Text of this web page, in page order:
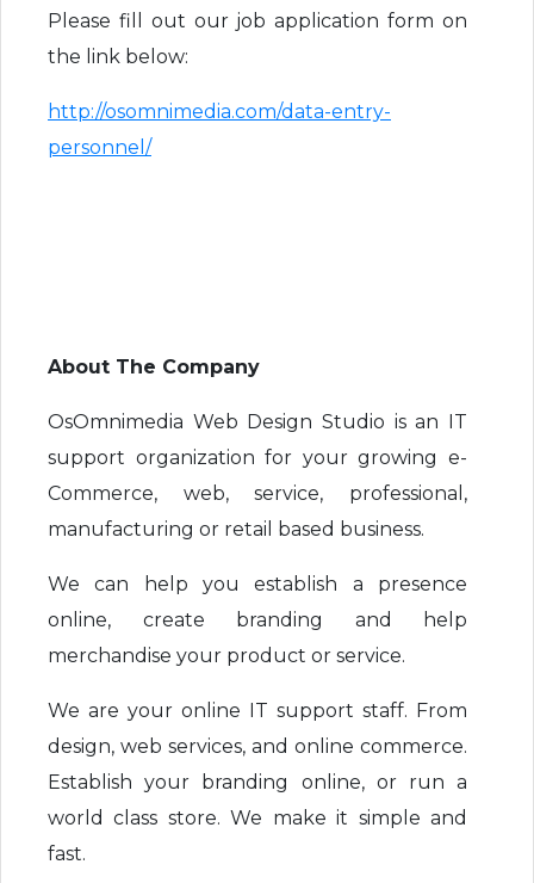
Please fill out our job application form on
the link below:
http://osomnimedia.com/data-entry-
personnel/
About The Company
OsOmnimedia Web Design Studio is an IT
support organization for your growing e-
Commerce, web, service, professional,
manufacturing or retail based business.
We can help you establish a presence
online, create branding and help
merchandise your product or service.
We are your online IT support staff. From
design, web services, and online commerce.
Establish your branding online, or run a
world class store. We make it simple and
fast.